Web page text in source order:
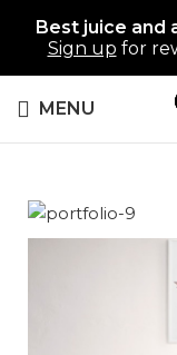
Best juice and
Sign up for
MENU